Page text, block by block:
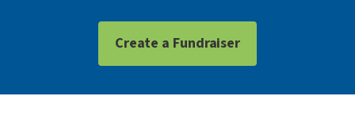
Create a Fundraiser